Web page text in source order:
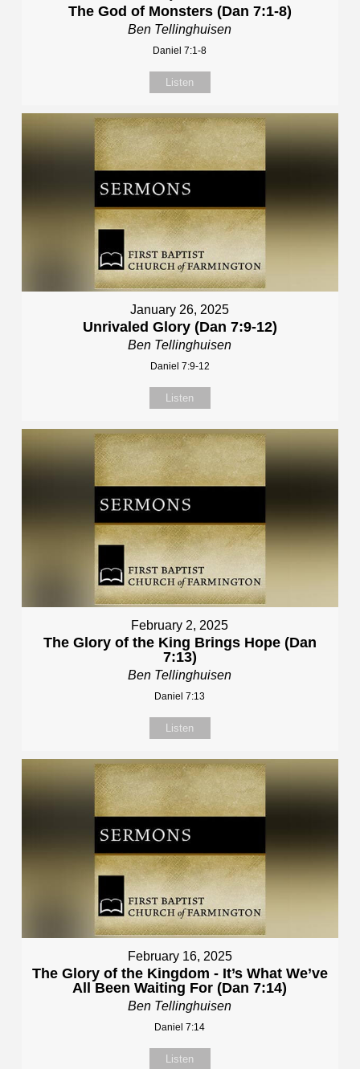
The God of Monsters (Dan 7:1-8)
Ben Tellinghuisen
Daniel 7:1-8
Listen
January 26, 2025
Unrivaled Glory (Dan 7:9-12)
Ben Tellinghuisen
Daniel 7:9-12
Listen
February 2, 2025
The Glory of the King Brings Hope (Dan
7:13)
Ben Tellinghuisen
Daniel 7:13
Listen
February 16, 2025
The Glory of the Kingdom - It’s What We’ve
All Been Waiting For (Dan 7:14)
Ben Tellinghuisen
Daniel 7:14
Listen